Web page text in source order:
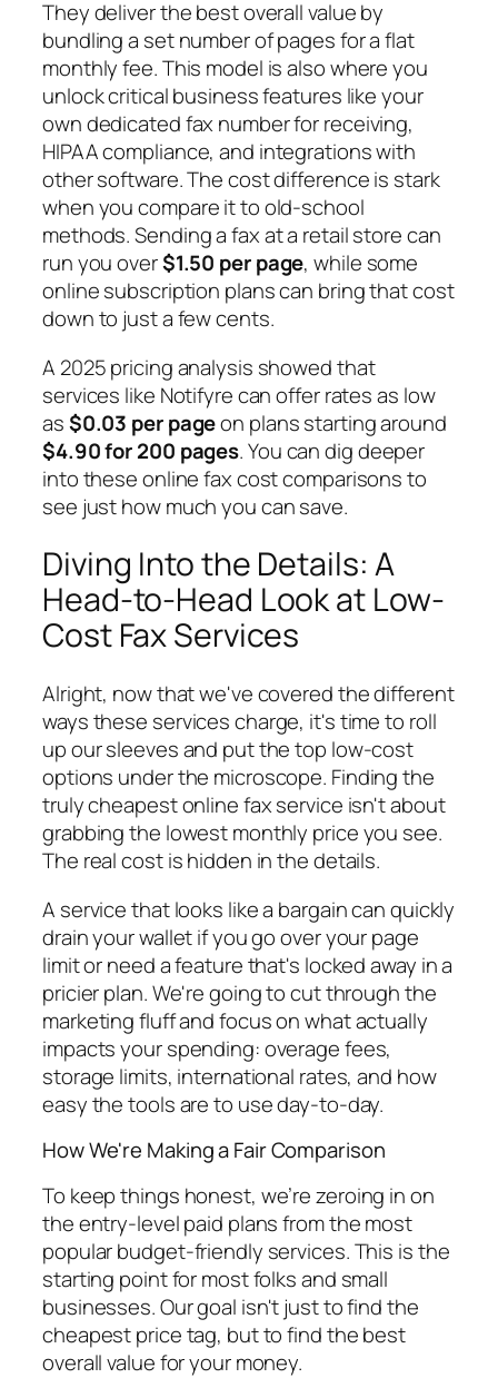
They deliver the best overall value by
bundling a set number of pages for a flat
monthly fee. This model is also where you
unlock critical business features like your
own dedicated fax number for receiving,
HIPAA compliance, and integrations with
other software. The cost difference is stark
when you compare it to old-school
methods. Sending a fax at a retail store can
run you over$1.50 per page, while some
online subscription plans can bring that cost
down to just a few cents.
A 2025 pricing analysis showed that
services like Notifyre can offer rates as low
as$0.03 per pageon plans starting around
$4.90 for 200 pages. You can dig deeper
into these online fax cost comparisons to
see just how much you can save.
Diving Into the Details: A
Head-to-Head Look at Low-
Cost Fax Services
Alright, now that we've covered the different
ways these services charge, it's time to roll
up our sleeves and put the top low-cost
options under the microscope. Finding the
trulycheapest online fax service isn't about
grabbing the lowest monthly price you see.
The real cost is hidden in the details.
A service that looks like a bargain can quickly
drain your wallet if you go over your page
limit or need a feature that's locked away in a
pricier plan. We're going to cut through the
marketing fluff and focus on what actually
impacts your spending: overage fees,
storage limits, international rates, and how
easy the tools are to use day-to-day.
How We're Making a Fair Comparison
To keep things honest, we’re zeroing in on
the entry-level paid plans from the most
popular budget-friendly services. This is the
starting point for most folks and small
businesses. Our goal isn't just to find the
cheapest price tag, but to find the best
overall value for your money.